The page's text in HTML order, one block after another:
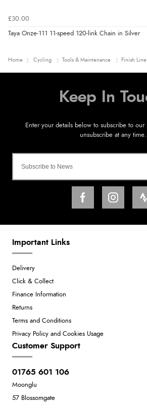
£30.00
Taya Onze-111 11-speed 120-link Chain in Silver
Home Cycling Tools & Maintenance Finish Line
Important Links
Delivery
Click & Collect
Finance Information
Returns
Terms and Conditions
Privacy Policy and Cookies Usage
Customer Support
01765 601 106
Moonglu
57 Blossomgate